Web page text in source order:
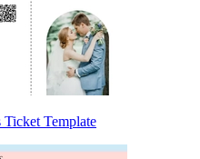
Ticket Template